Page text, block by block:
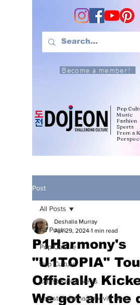
Become a member!
Pop
Music
Fashion
Sports
From a
Post
All Posts
Pop Culture
Pop Culture
Latest K-pop News
Latest K-drama/K-movie News
All Posts
P1Harmony's
"U1TOPIA"
Officially
We got all the
Deshalia Murray
Apr 29, 2024 1 min read